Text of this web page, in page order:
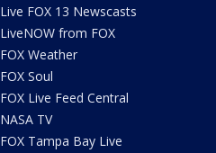
Live FOX 13 Newscasts
LiveNOW from FOX
FOX Weather
FOX Soul
FOX Live Feed Central
NASA TV
FOX Tampa Bay Live